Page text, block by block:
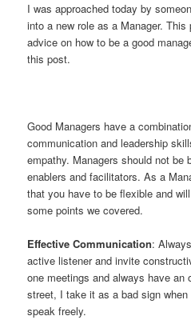
I was approached today by
into a new role as a Manager.
advice on how to be a good
this post.
Good Managers have a
communication and leadership
empathy. Managers should not be
enablers and facilitators. As a
that you have to be flexible and
some points we covered.
Effective Communication:
active listener and invite
one meetings and always have an
street, I take it as a bad sign
speak freely.